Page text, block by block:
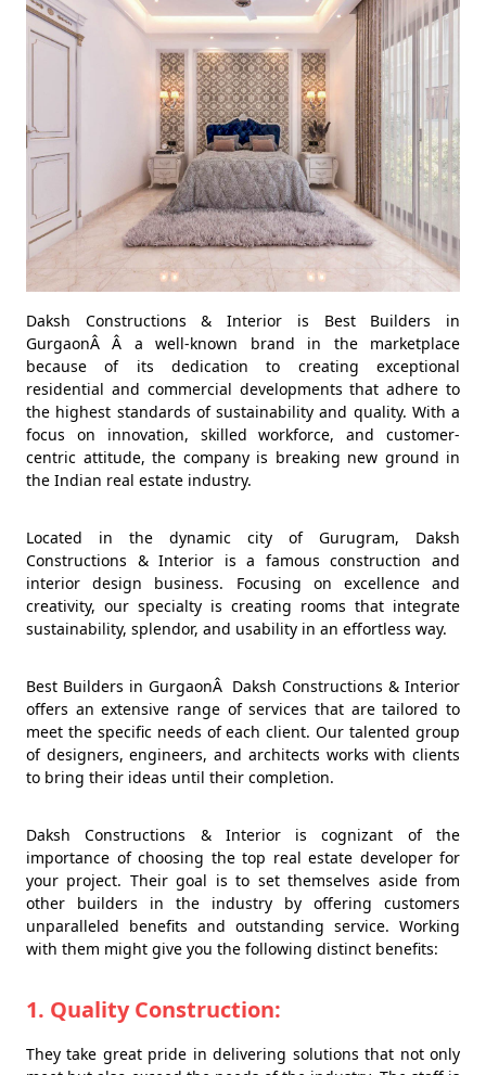
Daksh Constructions & Interior is Best Builders in
GurgaonÂ Â a well-known brand in the marketplace
because of its dedication to creating exceptional
residential and commercial developments that adhere to
the highest standards of sustainability and quality. With a
focus on innovation, skilled workforce, and customer-
centric attitude, the company is breaking new ground in
the Indian real estate industry.
Located in the dynamic city of Gurugram, Daksh
Constructions & Interior is a famous construction and
interior design business. Focusing on excellence and
creativity, our specialty is creating rooms that integrate
sustainability, splendor, and usability in an effortless way.
Best Builders in GurgaonÂ Daksh Constructions & Interior
offers an extensive range of services that are tailored to
meet the specific needs of each client. Our talented group
of designers, engineers, and architects works with clients
to bring their ideas until their completion.
Daksh Constructions & Interior is cognizant of the
importance of choosing the top real estate developer for
your project. Their goal is to set themselves aside from
other builders in the industry by offering customers
unparalleled benefits and outstanding service. Working
with them might give you the following distinct benefits:
1. Quality Construction:
They take great pride in delivering solutions that not only